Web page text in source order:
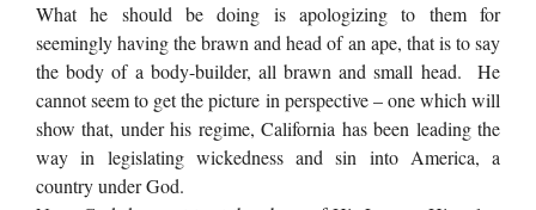
What he should be doing is apologizing to them for
seemingly having the brawn and head of an ape, that is to say
the body of a body-builder, all brawn and small head. He
cannot seem to get the picture in perspective – one which will
show that, under his regime, California has been leading the
way in legislating wickedness and sin into America, a
country under God.